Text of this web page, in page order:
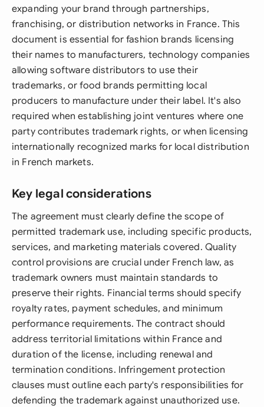
expanding your brand through partnerships,
franchising, or distribution networks in France. This
document is essential for fashion brands licensing
their names to manufacturers, technology companies
allowing software distributors to use their
trademarks, or food brands permitting local
producers to manufacture under their label. It's also
required when establishing joint ventures where one
party contributes trademark rights, or when licensing
internationally recognized marks for local distribution
in French markets.
Key legal considerations
The agreement must clearly define the scope of
permitted trademark use, including specific products,
services, and marketing materials covered. Quality
control provisions are crucial under French law, as
trademark owners must maintain standards to
preserve their rights. Financial terms should specify
royalty rates, payment schedules, and minimum
performance requirements. The contract should
address territorial limitations within France and
duration of the license, including renewal and
termination conditions. Infringement protection
clauses must outline each party's responsibilities for
defending the trademark against unauthorized use.